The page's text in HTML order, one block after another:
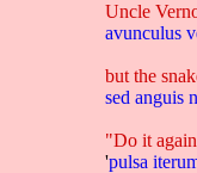
Uncle
avunculus
but the
sed anguis
"Do it
'pulsa